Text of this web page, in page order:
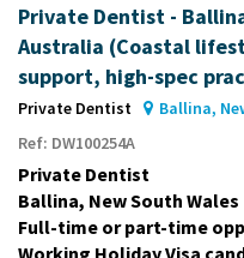
Private Dentist -
Australia (Coastal
support, high-spec
Private Dentist
Ballina,
Ref: DW100254A
Private Dentist
Ballina, New South Wales
Full-time or part-time
Working Holiday Visa